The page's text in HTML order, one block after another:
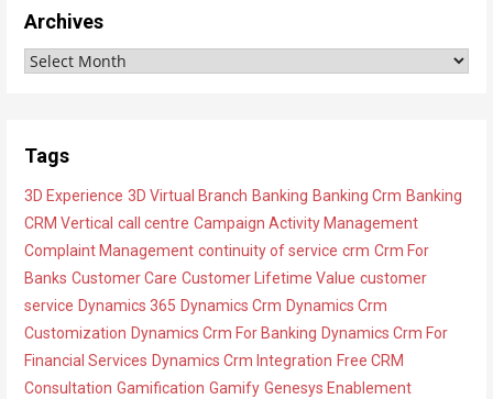
w
a
e
g
o
r
i
e
s
Archives
A
h
v
e
s
Tags
3D Experience 3D Virtual Branch Banking Banking Crm Banking
CRM Vertical call centre Campaign Activity Management
Complaint Management continuity of service crm Crm For
Banks Customer Care Customer Lifetime Value customer
service Dynamics 365 Dynamics Crm Dynamics Crm
Customization Dynamics Crm For Banking Dynamics Crm For
Financial Services Dynamics Crm Integration Free CRM
Consultation Gamification Gamify Genesys Enablement